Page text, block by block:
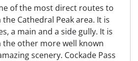
of the most direct routes to
Cathedral Peak area. It is
a main and a side gully. It is
the other more well known
scenery. Cockade Pass